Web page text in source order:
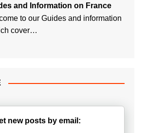
and Information on France
to our Guides and information
cover…
new posts by email: